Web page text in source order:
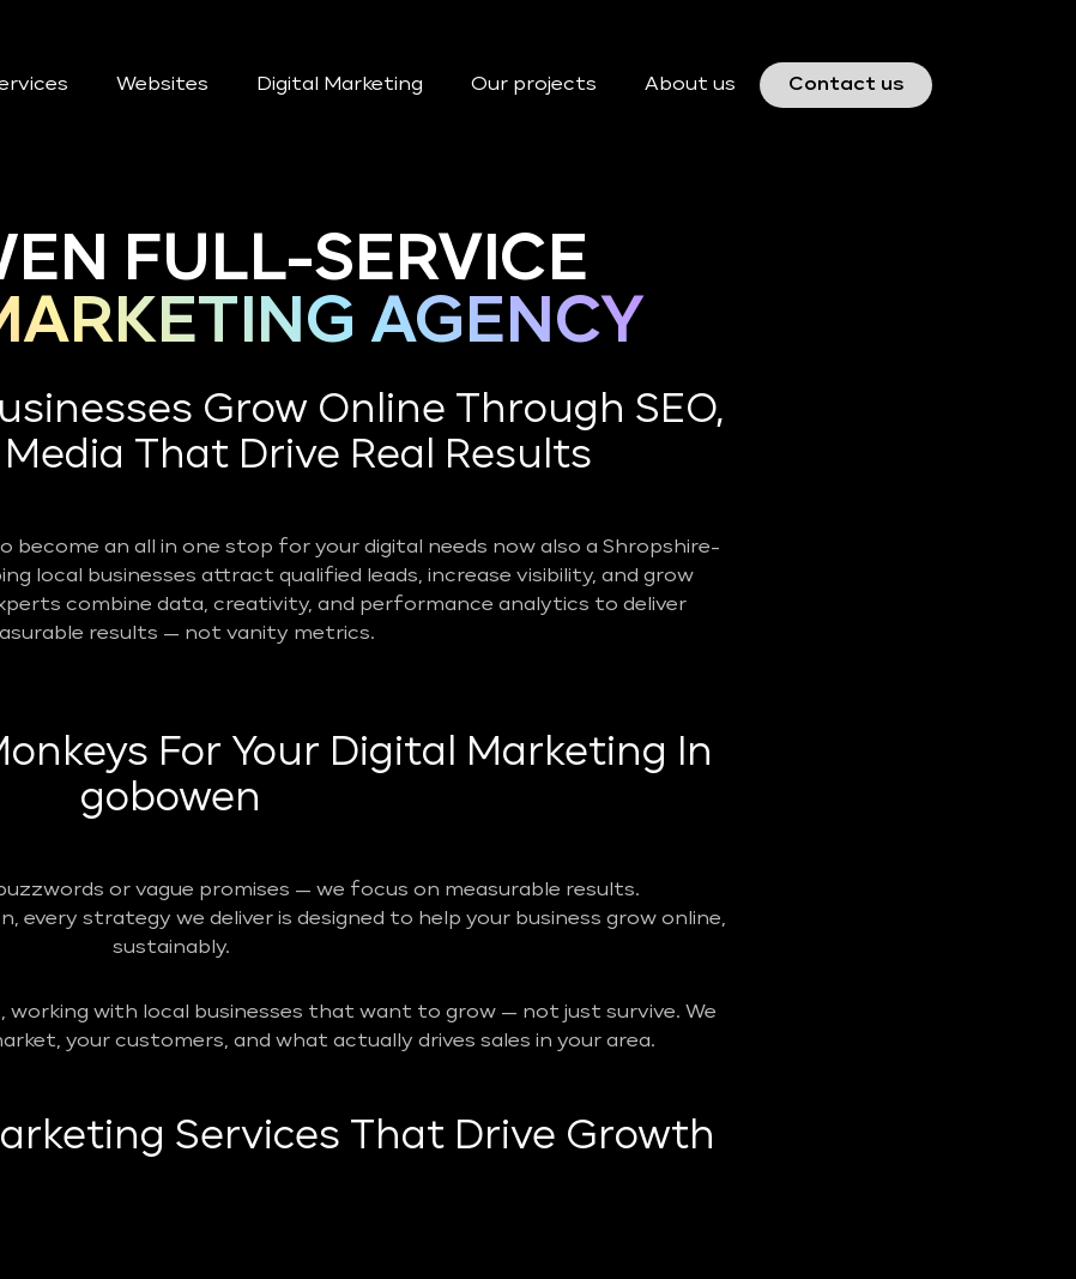
Websites Digital Marketing Our projects About us Contact us
FULL-SERVICE
AGENCY
Grow Online Through SEO,
Media That Drive Real Results
become an all in one stop for your digital needs now also a Shropshire-
local businesses attract qualified leads, increase visibility, and grow
combine data, creativity, and performance analytics to deliver
results — not vanity metrics.
For Your Digital Marketing In
gobowen
or vague promises — we focus on measurable results.
every strategy we deliver is designed to help your business grow online,
sustainably.
working with local businesses that want to grow — not just survive. We
your customers, and what actually drives sales in your area.
Services That Drive Growth